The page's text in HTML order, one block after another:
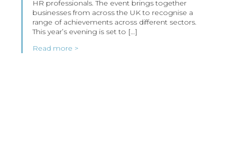
HR professionals. The event brings together
businesses from across the UK to recognise a
range of achievements across different sectors.
This year’s evening is set to […]
Read more >